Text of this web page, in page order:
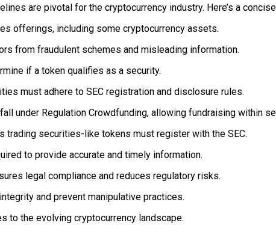
are pivotal for the cryptocurrency industry. Here’s a
offerings, including some cryptocurrency assets.
from fraudulent schemes and misleading information.
if a token qualifies as a security.
must adhere to SEC registration and disclosure rules.
under Regulation Crowdfunding, allowing fundraising within
trading securities-like tokens must register with the SEC.
to provide accurate and timely information.
legal compliance and reduces regulatory risks.
and prevent manipulative practices.
to the evolving cryptocurrency landscape.